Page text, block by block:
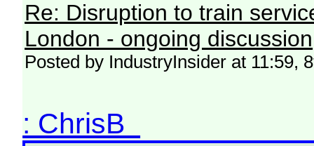
Re: Disruption to train
London - ongoing discussion
Posted by IndustryInsider at 11:59,
: ChrisB